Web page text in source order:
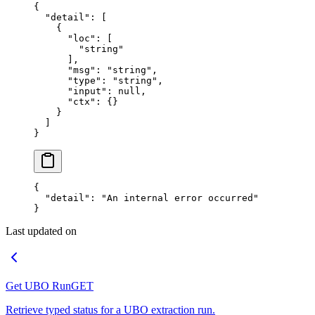
{
  "detail"
: [
    {
      "loc"
: [
        "string"
      ],
      "msg"
: "string" ,
      "type"
: "string" ,
      "input"
: null ,
      "ctx"
: {}
    }
}
{
  "detail"
:
"An internal error occurred"
}
Last updated on
Get UBO RunGET
Retrieve typed status for a UBO extraction run.